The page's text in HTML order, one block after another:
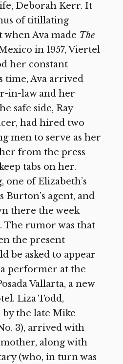
Deborah Kerr. It
of titillating
Ava made The
in 1957, Viertel
her constant
time, Ava arrived
in-law and her
safe side, Ray
had hired two
men to serve as her
from the press
tabs on her.
of Elizabeth’s
Burton’s agent, and
there the week
The rumor was that
the present
be asked to appear
performer at the
Vallarta, a new
Liza Todd,
by the late Mike
3), arrived with
along with
(who, in turn was